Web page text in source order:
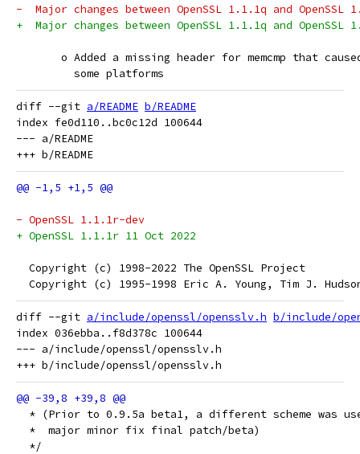
-  Major changes between OpenSSL 1.1.1q and
+  Major changes between OpenSSL 1.1.1q and
o Added a missing header for memcmp that
         some platforms
diff --git a/README b/README
index fe0d110..bc0c12d 100644
--- a/README
- OpenSSL 1.1.1r-dev
+ OpenSSL 1.1.1r 11 Oct 2022
  Copyright (c) 1998-2022 The OpenSSL Project
Copyright (c) 1995-1998 Eric A. Young, Tim J.
diff --git a/include/openssl/opensslv.h b/include/
index 036ebba..f8d378c 100644
--- a/include/openssl/opensslv.h
* (Prior to 0.9.5a beta1, a different scheme was
  *  major minor fix final patch/beta)
  */